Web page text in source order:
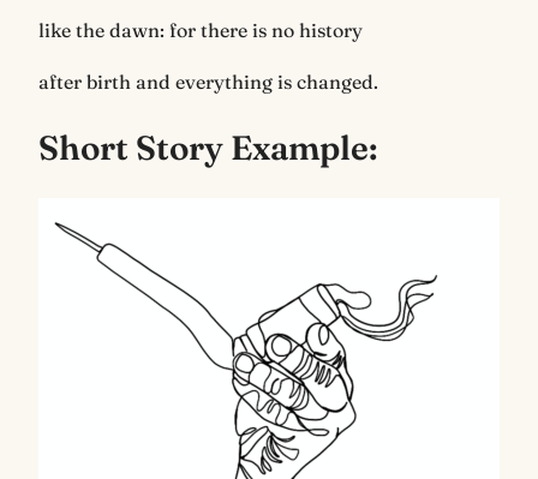
like the dawn: for there is no history
after birth and everything is changed.
Short Story Example: